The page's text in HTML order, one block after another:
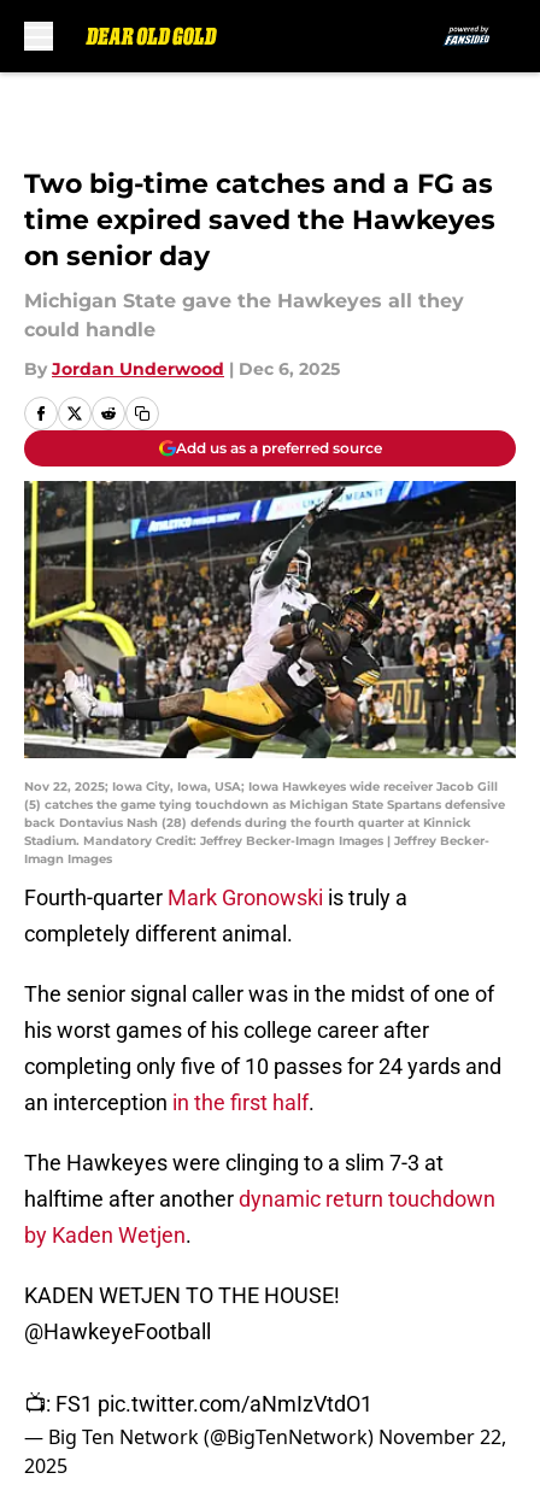
Two big-time catches and a FG as
time expired saved the Hawkeyes
on senior day
Michigan State gave the Hawkeyes all they
could handle
By Jordan Underwood | Dec 6, 2025
Add us as a preferred source
Nov 22, 2025; Iowa City, Iowa, USA; Iowa Hawkeyes wide receiver Jacob Gill
(5) catches the game tying touchdown as Michigan State Spartans defensive
back Dontavius Nash (28) defends during the fourth quarter at Kinnick
Stadium. Mandatory Credit: Jeffrey Becker-Imagn Images | Jeffrey Becker-
Imagn Images
Fourth-quarter Mark Gronowski is truly a
completely different animal.
The senior signal caller was in the midst of one of
his worst games of his college career after
completing only five of 10 passes for 24 yards and
an interception in the first half.
The Hawkeyes were clinging to a slim 7-3 at
halftime after anotherdynamic return touchdown
by Kaden Wetjen.
KADEN WETJEN TO THE HOUSE!
@HawkeyeFootball
📺: FS1 pic.twitter.com/aNmIzVtdO1
— Big Ten Network (@BigTenNetwork) November 22,
2025